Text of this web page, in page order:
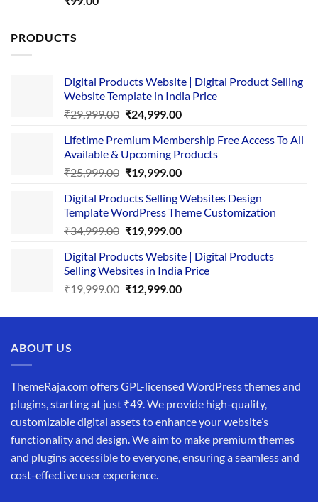
PRODUCTS
Digital Products Website | Digital Product Selling
Website Template in India Price
₹29,999.00 Original
was:
₹29,999.00.
₹24,999.00Current
is:
₹24,999.00.
Lifetime Premium Membership Free Access To All
Available & Upcoming Products
₹25,999.00 Original
was:
₹25,999.00.
₹19,999.00Current
is:
₹19,999.00.
Digital Products Selling Websites Design
Template WordPress Theme Customization
₹34,999.00 Original
was:
₹34,999.00.
₹19,999.00Current
is:
₹19,999.00.
Digital Products Website | Digital Products
Selling Websites in India Price
₹19,999.00 Original
was:
₹12,999.00Current
is:
ABOUT US
ThemeRaja.com offers GPL-licensed WordPress themes and
plugins, starting at just ₹49. We provide high-quality,
customizable digital assets to enhance your website’s
functionality and design. We aim to make premium themes
and plugins accessible to everyone, ensuring a seamless and
cost-effective user experience.